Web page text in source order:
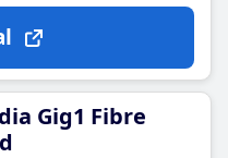
Gig1 Fibre